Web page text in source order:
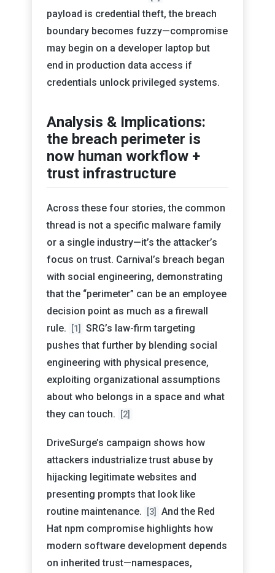
payload is credential theft, the breach
boundary becomes fuzzy—compromise
may begin on a developer laptop but
end in production data access if
credentials unlock privileged systems.
Analysis & Implications:
the breach perimeter is
now human workflow +
trust infrastructure
Across these four stories, the common
thread is not a specific malware family
or a single industry—it’s the attacker’s
focus on trust. Carnival’s breach began
with social engineering, demonstrating
that the “perimeter” can be an employee
decision point as much as a firewall
rule.
[1]
SRG’s law-firm targeting
pushes that further by blending social
engineering with physical presence,
exploiting organizational assumptions
about who belongs in a space and what
they can touch.
[2]
DriveSurge’s campaign shows how
attackers industrialize trust abuse by
hijacking legitimate websites and
presenting prompts that look like
routine maintenance.
[3]
And the Red
Hat npm compromise highlights how
modern software development depends
on inherited trust—namespaces,